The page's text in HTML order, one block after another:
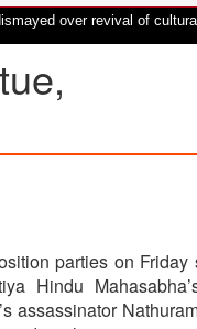
over revival of culturally
parties on Friday
Hindu
assassinator